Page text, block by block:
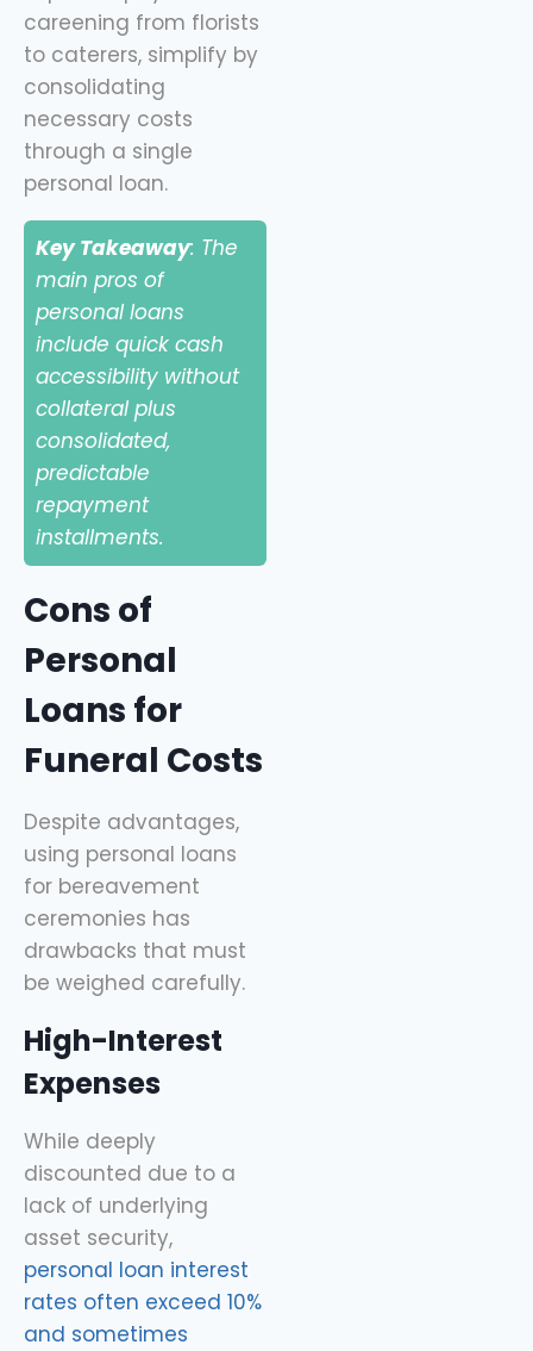
careening from florists
to caterers, simplify by
consolidating
necessary costs
through a single
personal loan.
Key Takeaway: The
main pros of
personal loans
include quick cash
accessibility without
collateral plus
consolidated,
predictable
repayment
installments.
Cons of
Personal
Loans for
Funeral Costs
Despite advantages,
using personal loans
for bereavement
ceremonies has
drawbacks that must
be weighed carefully.
High-Interest
Expenses
While deeply
discounted due to a
lack of underlying
asset security,
personal loan interest
rates often exceed 10%
and sometimes